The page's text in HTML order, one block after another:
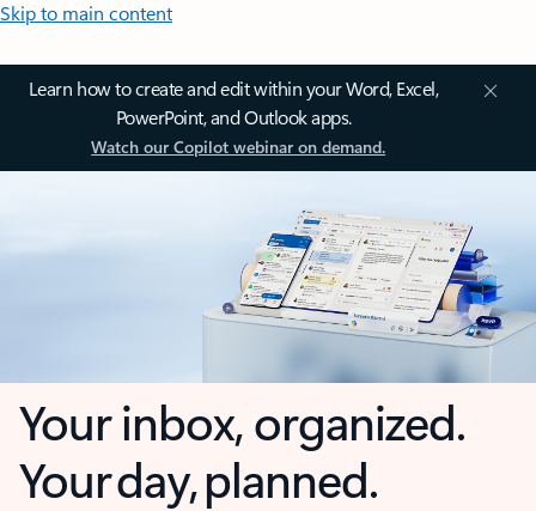
Skip to main content
Learn how to create and edit within your Word, Excel,
PowerPoint, and Outlook apps.
Watch our Copilot webinar on demand.
Your inbox, organized.
Your day, planned.